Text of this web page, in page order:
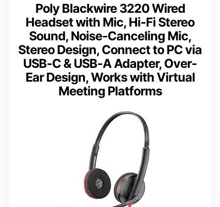
Poly Blackwire 3220 Wired
Headset with Mic, Hi-Fi Stereo
Sound, Noise-Canceling Mic,
Stereo Design, Connect to PC via
USB-C & USB-A Adapter, Over-
Ear Design, Works with Virtual
Meeting Platforms